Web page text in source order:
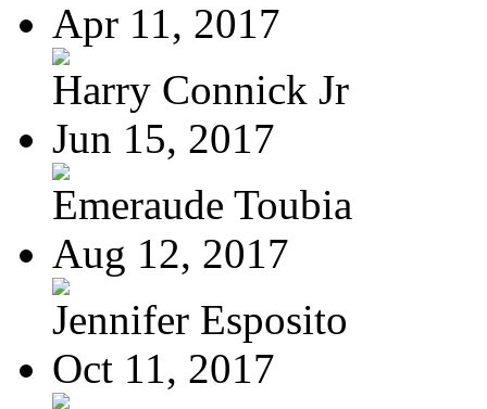
Apr 11, 2017
Harry Connick Jr
Jun 15, 2017
Emeraude Toubia
Aug 12, 2017
Jennifer Esposito
Oct 11, 2017